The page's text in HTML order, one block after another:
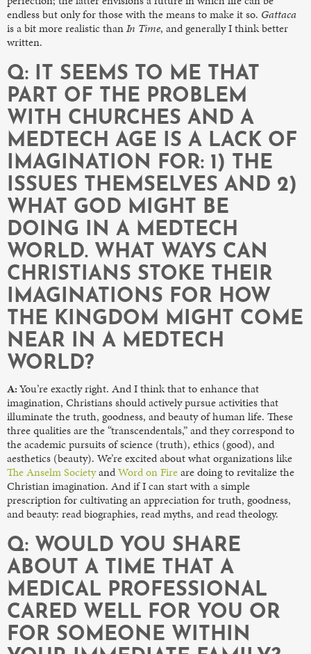
endless but only for those with the means to make it so. Gattaca
is a bit more realistic thanIn Time, and generally I think better
written.
Q: IT SEEMS TO ME THAT
PART OF THE PROBLEM
WITH CHURCHES AND A
MEDTECH AGE IS A LACK OF
IMAGINATION FOR: 1) THE
ISSUES THEMSELVES AND 2)
WHAT GOD MIGHT BE
DOING IN A MEDTECH
WORLD. WHAT WAYS CAN
CHRISTIANS STOKE THEIR
IMAGINATIONS FOR HOW
THE KINGDOM MIGHT COME
NEAR IN A MEDTECH
WORLD?
A:You’re exactly right. And I think that to enhance that
imagination, Christians should actively pursue activities that
illuminate the truth, goodness, and beauty of human life. These
three qualities are the “transcendentals,” and they correspond to
the academic pursuits of science (truth), ethics (good), and
aesthetics (beauty). We’re excited about what organizations like
The Anselm SocietyandWord on Fireare doing to revitalize the
Christian imagination. And if I can start with a simple
prescription for cultivating an appreciation for truth, goodness,
and beauty: read biographies, read myths, and read theology.
Q: WOULD YOU SHARE
ABOUT A TIME THAT A
MEDICAL PROFESSIONAL
CARED WELL FOR YOU OR
FOR SOMEONE WITHIN